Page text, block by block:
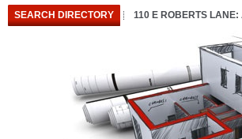
SEARCH DIRECTORY 110 E ROBERTS